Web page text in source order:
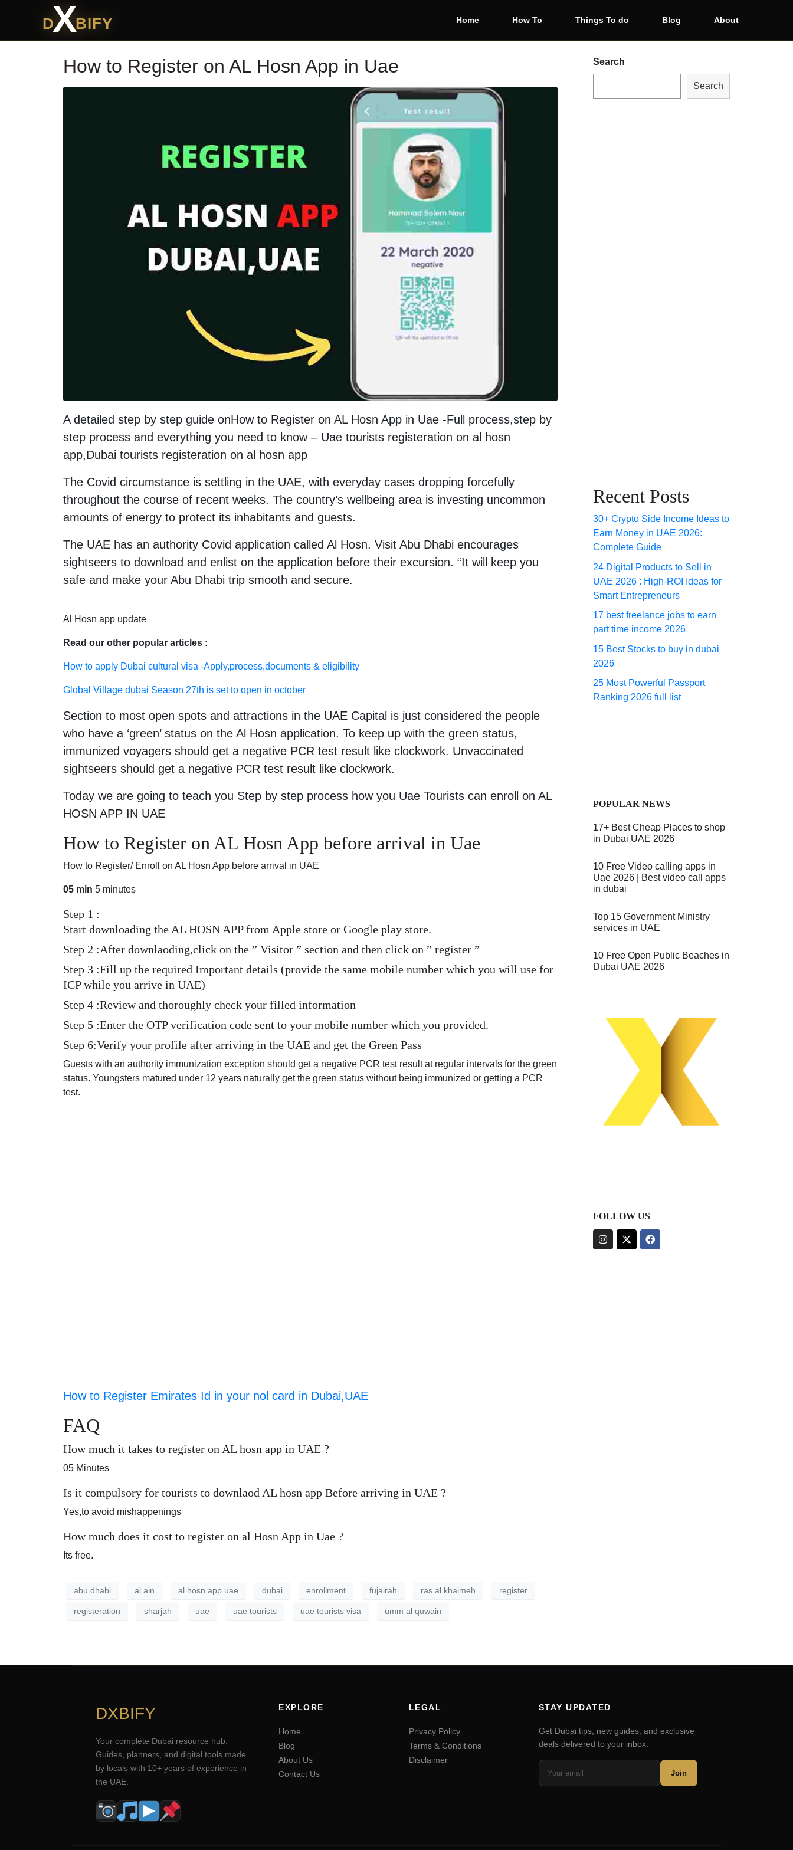
DXBIFY Home How To Things To do Blog About
How to Register on AL Hosn App in Uae
A detailed step by step guide onHow to Register on AL Hosn App in Uae -Full process,step by
step process and everything you need to know – Uae tourists registeration on al hosn
app,Dubai tourists registeration on al hosn app
The Covid circumstance is settling in the UAE, with everyday cases dropping forcefully
throughout the course of recent weeks. The country’s wellbeing area is investing uncommon
amounts of energy to protect its inhabitants and guests.
The UAE has an authority Covid application called Al Hosn. Visit Abu Dhabi encourages
sightseers to download and enlist on the application before their excursion. “It will keep you
safe and make your Abu Dhabi trip smooth and secure.
Al Hosn app update
Read our other popular articles :
How to apply Dubai cultural visa -Apply,process,documents & eligibility
Global Village dubai Season 27th is set to open in october
Section to most open spots and attractions in the UAE Capital is just considered the people
who have a ‘green’ status on the Al Hosn application. To keep up with the green status,
immunized voyagers should get a negative PCR test result like clockwork. Unvaccinated
sightseers should get a negative PCR test result like clockwork.
Today we are going to teach you Step by step process how you Uae Tourists can enroll on AL
HOSN APP IN UAE
How to Register on AL Hosn App before arrival in Uae
How to Register/ Enroll on AL Hosn App before arrival in UAE
05 min 5 minutes
Step 1 :
Start downloading the AL HOSN APP from Apple store or Google play store.
Step 2 :After downlaoding,click on the ” Visitor ” section and then click on ” register ”
Step 3 :Fill up the required Important details (provide the same mobile number which you will use for
ICP while you arrive in UAE)
Step 4 :Review and thoroughly check your filled information
Step 5 :Enter the OTP verification code sent to your mobile number which you provided.
Step 6:Verify your profile after arriving in the UAE and get the Green Pass
Guests with an authority immunization exception should get a negative PCR test result at regular intervals for the green
status. Youngsters matured under 12 years naturally get the green status without being immunized or getting a PCR
test.
How to Register Emirates Id in your nol card in Dubai,UAE
FAQ
How much it takes to register on AL hosn app in UAE ?
05 Minutes
Is it compulsory for tourists to downlaod AL hosn app Before arriving in UAE ?
Yes,to avoid mishappenings
How much does it cost to register on al Hosn App in Uae ?
Its free.
abu dhabi al ain al hosn app uae dubai enrollment fujairah ras al khaimeh register
registeration sharjah uae uae tourists uae tourists visa umm al quwain
Search
Search
Recent Posts
30+ Crypto Side Income Ideas to
Earn Money in UAE 2026:
Complete Guide
24 Digital Products to Sell in
UAE 2026 : High-ROI Ideas for
Smart Entrepreneurs
17 best freelance jobs to earn
part time income 2026
15 Best Stocks to buy in dubai
2026
25 Most Powerful Passport
Ranking 2026 full list
POPULAR NEWS
17+ Best Cheap Places to shop
in Dubai UAE 2026
10 Free Video calling apps in
Uae 2026 | Best video call apps
in dubai
Top 15 Government Ministry
services in UAE
10 Free Open Public Beaches in
Dubai UAE 2026
FOLLOW US
DXBIFY
Your complete Dubai resource hub.
Guides, planners, and digital tools made
by locals with 10+ years of experience in
the UAE.
EXPLORE
Home
Blog
About Us
Contact Us
LEGAL
Privacy Policy
Terms & Conditions
Disclaimer
STAY UPDATED
Get Dubai tips, new guides, and exclusive
deals delivered to your inbox.
Join